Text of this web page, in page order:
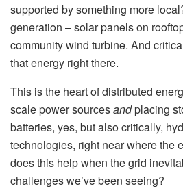
supported by something more
generation – solar panels on
community wind turbine. And
that energy right there.
This is the heart of distributed
scale power sourcesandplacing
batteries, yes, but also critically,
technologies, right near where the
does this help when the grid
challenges we’ve been seeing?